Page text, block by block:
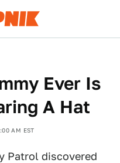
Ever Is
A Hat
AM EST
Patrol discovered